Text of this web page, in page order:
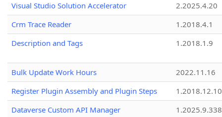
Visual Studio Solution Accelerator
2.2025.4.20
Crm Trace Reader
1.2018.4.1
Description and Tags
1.2018.1.9
Bulk Update Work Hours
2022.11.16
Register Plugin Assembly and Plugin Steps
1.2018.12.10
Dataverse Custom API Manager
1.2025.9.338